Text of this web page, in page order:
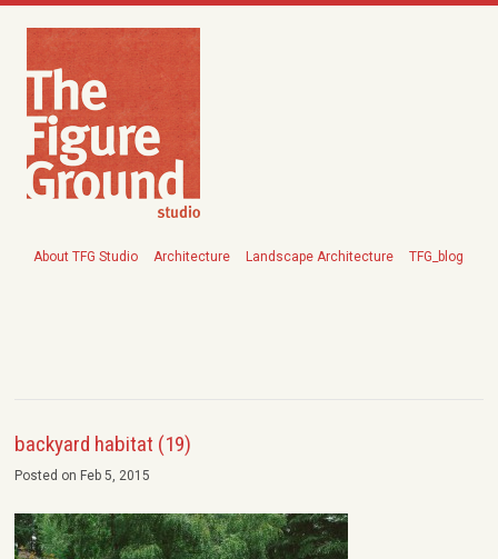
About TFG Studio Architecture Landscape Architecture TFG_blog
backyard habitat (19)
Posted on Feb 5, 2015